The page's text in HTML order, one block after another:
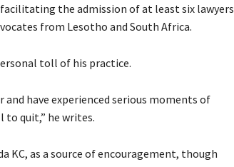
facilitating the admission of at least six lawyers
from Lesotho and South Africa.
toll of his practice.
have experienced serious moments of
to quit,” he writes.
KC, as a source of encouragement, though